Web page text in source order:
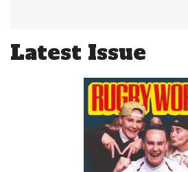
Latest Issue